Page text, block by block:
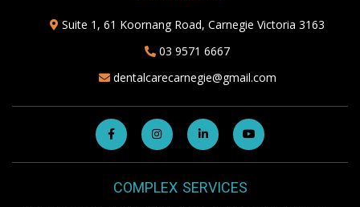
Suite 1, 61 Koornang Road, Carnegie Victoria 3163
03 9571 6667
dentalcarecarnegie@gmail.com
COMPLEX SERVICES